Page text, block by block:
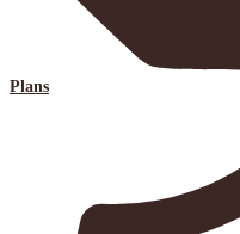
Plans